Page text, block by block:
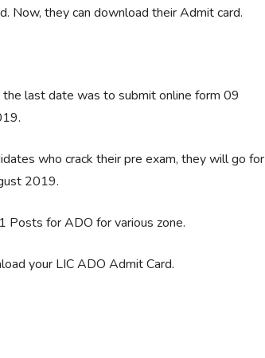
Now, they can download their Admit card.
last date was to submit online form 09
who crack their pre exam, they will go for
2019.
Posts for ADO for various zone.
your LIC ADO Admit Card.